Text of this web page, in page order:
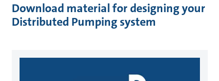
Download material for designing your
Distributed Pumping system